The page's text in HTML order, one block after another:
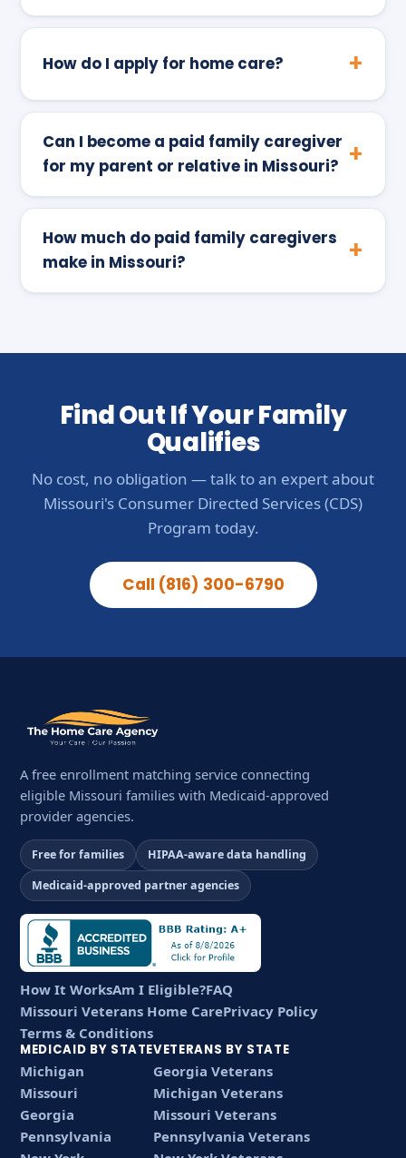
How do I apply for home care?
Can I become a paid family caregiver
for my parent or relative in Missouri?
How much do paid family caregivers
make in Missouri?
Find Out If Your Family
Qualifies
No cost, no obligation — talk to an expert about
Missouri's Consumer Directed Services (CDS)
Program today.
Call (816) 300-6790
A free enrollment matching service connecting
eligible Missouri families with Medicaid-approved
provider agencies.
Free for families
HIPAA-aware data handling
Medicaid-approved partner agencies
How It WorksAm I Eligible?FAQ
Missouri Veterans Home CarePrivacy Policy
Terms & Conditions
MEDICAID BY STATE
Michigan
Missouri
Georgia
Pennsylvania
VETERANS BY STATE
Georgia Veterans
Michigan Veterans
Missouri Veterans
Pennsylvania Veterans